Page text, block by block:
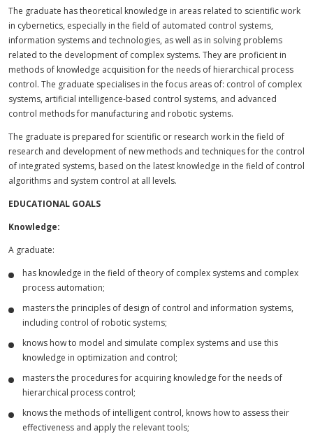
The graduate has theoretical knowledge in areas related to scientific work
in cybernetics, especially in the field of automated control systems,
information systems and technologies, as well as in solving problems
related to the development of complex systems. They are proficient in
methods of knowledge acquisition for the needs of hierarchical process
control. The graduate specialises in the focus areas of: control of complex
systems, artificial intelligence-based control systems, and advanced
control methods for manufacturing and robotic systems.
The graduate is prepared for scientific or research work in the field of
research and development of new methods and techniques for the control
of integrated systems, based on the latest knowledge in the field of control
algorithms and system control at all levels.
EDUCATIONAL GOALS
Knowledge:
A graduate:
has knowledge in the field of theory of complex systems and complex
process automation;
masters the principles of design of control and information systems,
including control of robotic systems;
knows how to model and simulate complex systems and use this
knowledge in optimization and control;
masters the procedures for acquiring knowledge for the needs of
hierarchical process control;
knows the methods of intelligent control, knows how to assess their
effectiveness and apply the relevant tools;